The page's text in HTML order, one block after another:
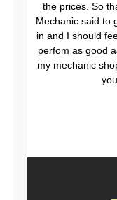
the prices. So
Mechanic said to
in and I should
perfom as good
my mechanic